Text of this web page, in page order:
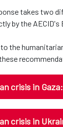
takes two
by the AECID's
the
crisis in
crisis in